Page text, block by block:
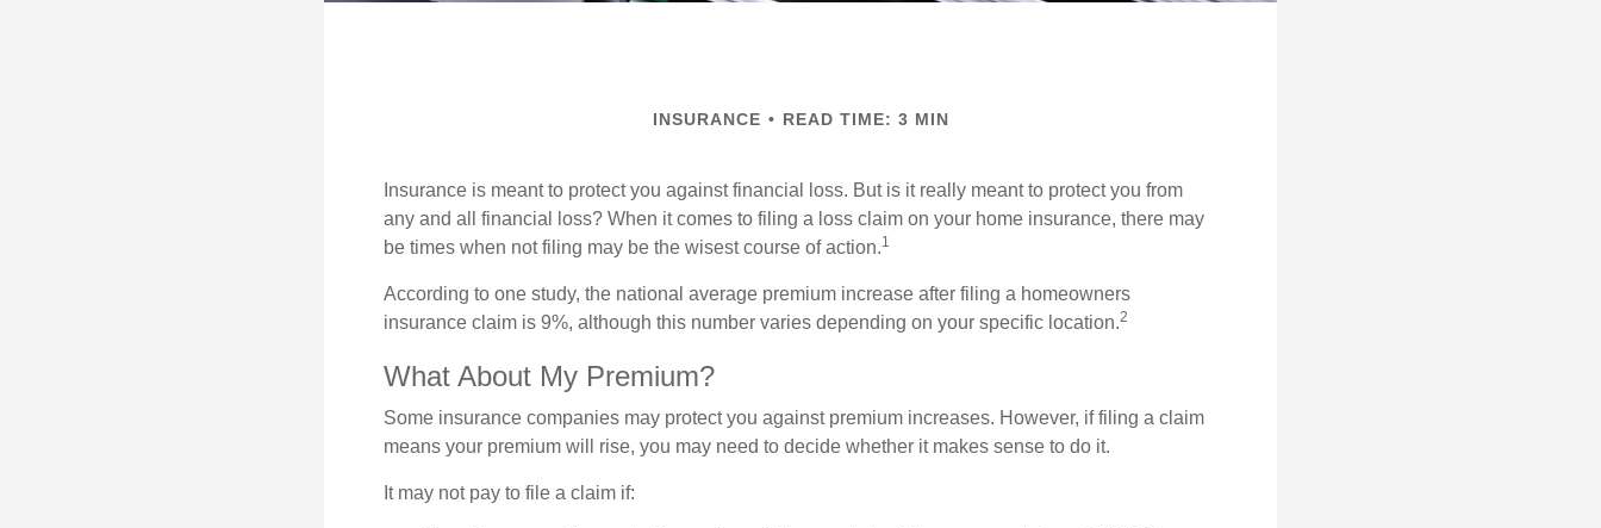
INSURANCE READ TIME: 3 MIN
Insurance is meant to protect you against financial loss. But is it really meant to protect you from
any and all financial loss? When it comes to filing a loss claim on your home insurance, there may
be times when not filing may be the wisest course of action.1
According to one study, the national average premium increase after filing a homeowners
insurance claim is 9%, although this number varies depending on your specific location.2
What About My Premium?
Some insurance companies may protect you against premium increases. However, if filing a claim
means your premium will rise, you may need to decide whether it makes sense to do it.
It may not pay to file a claim if: